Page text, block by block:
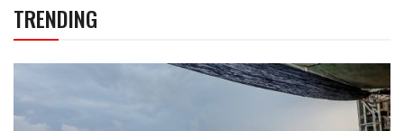
TRENDING